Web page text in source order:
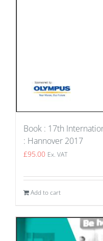
Book : 17th
: Hannover 2017
£95.00 Ex. VAT
Add to cart